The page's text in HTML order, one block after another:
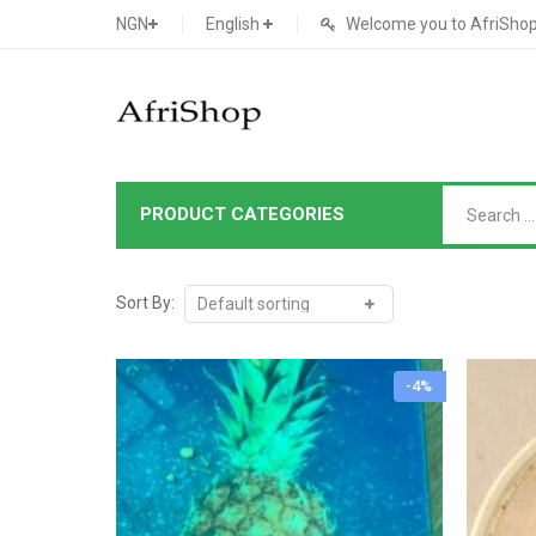
NGN English Welcome you to
PRODUCT CATEGORIES
Cat 1
Cat 2
Cat 3
Search Ads
Contact Form
Count Down
Sort By:
-4%